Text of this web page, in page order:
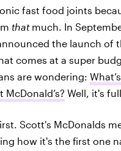
fast food joints
thatmuch. In
the launch of
comes at a super
are wondering:
Well, it's
Scott's McDonalds
how it's the first one